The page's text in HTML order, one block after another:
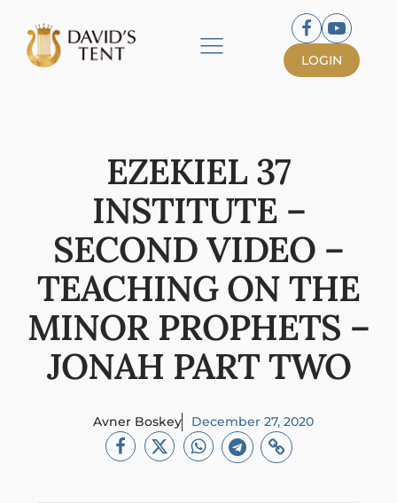
LOGIN
EZEKIEL 37
INSTITUTE –
SECOND VIDEO –
TEACHING ON THE
MINOR PROPHETS –
JONAH PART TWO
Avner Boskey December 27, 2020